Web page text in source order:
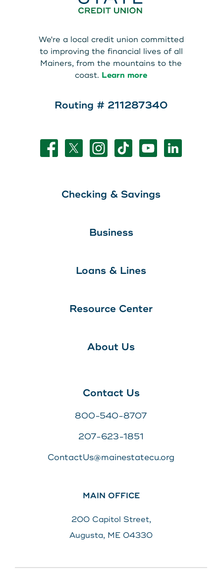
We're a local credit union committed
to improving the financial lives of all
Mainers, from the mountains to the
coast. Learn more
Routing # 211287340
Checking & Savings
Business
Loans & Lines
Resource Center
About Us
Contact Us
800-540-8707
207-623-1851
ContactUs@mainestatecu.org
MAIN OFFICE
200 Capitol Street,
Augusta, ME 04330